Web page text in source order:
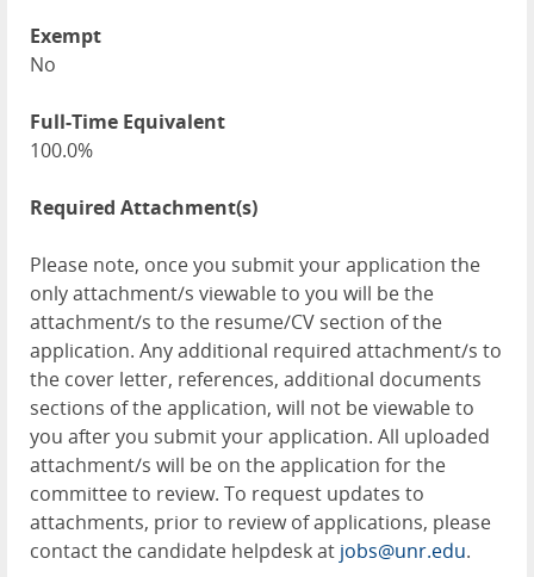
Exempt
No
Full-Time Equivalent
100.0%
Required Attachment(s)
Please note, once you submit your application the
only attachment/s viewable to you will be the
attachment/s to the resume/CV section of the
application. Any additional required attachment/s to
the cover letter, references, additional documents
sections of the application, will not be viewable to
you after you submit your application. All uploaded
attachment/s will be on the application for the
committee to review. To request updates to
attachments, prior to review of applications, please
contact the candidate helpdesk at jobs@unr.edu.